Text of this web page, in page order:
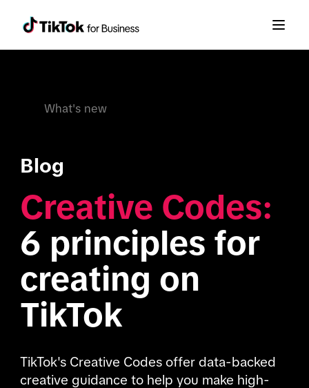
What's new
Blog
Creative Codes:
6 principles for
creating on
TikTok
TikTok's Creative Codes offer data-backed
creative guidance to help you make high-